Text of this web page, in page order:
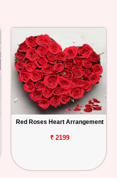
Red Roses Heart Arrangement
₹ 2199